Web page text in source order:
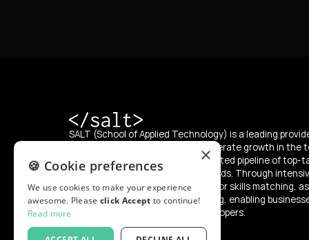
SALT (School of Applied Technology) is a leading
education, with a mission to accelerate growth in the
supplying the market with an unlimited pipeline of top-
developers from diverse backgrounds. Through
SALT offers a “try and hire” model for skills matching,
programs for reskilling and upskilling, enabling
integrate and develop skilled developers.
×
🍪 Cookie preferences
We use cookies to make your experience
awesome. Please click Accept to continue!
Read more